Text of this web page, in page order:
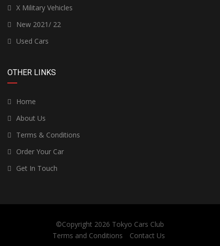
X Military Vehicles
New 2021/ 22
Used Cars
OTHER LINKS
Home
About Us
Terms & Conditions
Order Your Car
Get In Touch
©Copyright 2026 Tokyo Cars Club
Terms and Conditions
Contact Us